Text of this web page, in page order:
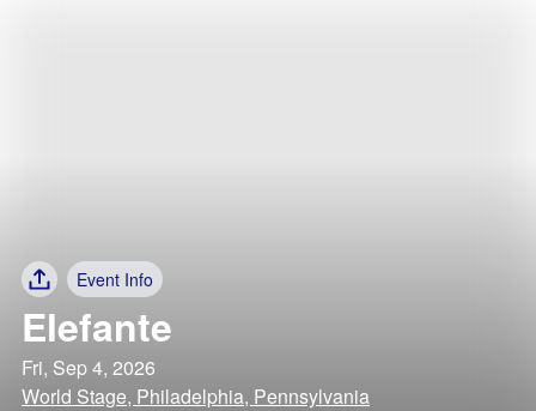
Event Info
Elefante
Fri, Sep 4, 2026
World Stage, Philadelphia, Pennsylvania